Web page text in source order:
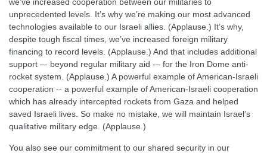
unprecedented levels. It’s why we’re making our most advanced
technologies available to our Israeli allies. (Applause.) It’s why,
despite tough fiscal times, we’ve increased foreign military
financing to record levels. (Applause.) And that includes additional
support –- beyond regular military aid -– for the Iron Dome anti-
rocket system. (Applause.) A powerful example of American-Israeli
cooperation -- a powerful example of American-Israeli cooperation
which has already intercepted rockets from Gaza and helped
saved Israeli lives. So make no mistake, we will maintain Israel’s
qualitative military edge. (Applause.)
You also see our commitment to our shared security in our